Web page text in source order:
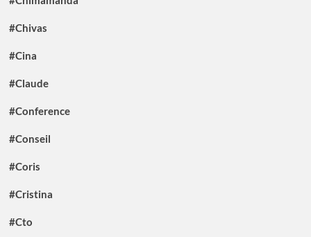
#Chivas
#Cina
#Claude
#Conference
#Conseil
#Coris
#Cristina
#Cto